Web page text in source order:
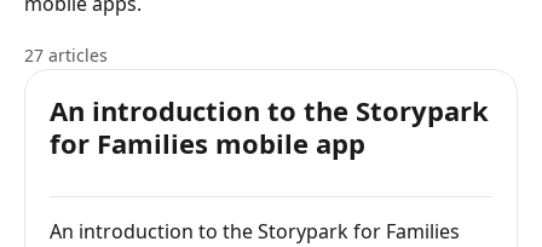
27 articles
An introduction to the Storypark
for Families mobile app
An introduction to the Storypark for Families